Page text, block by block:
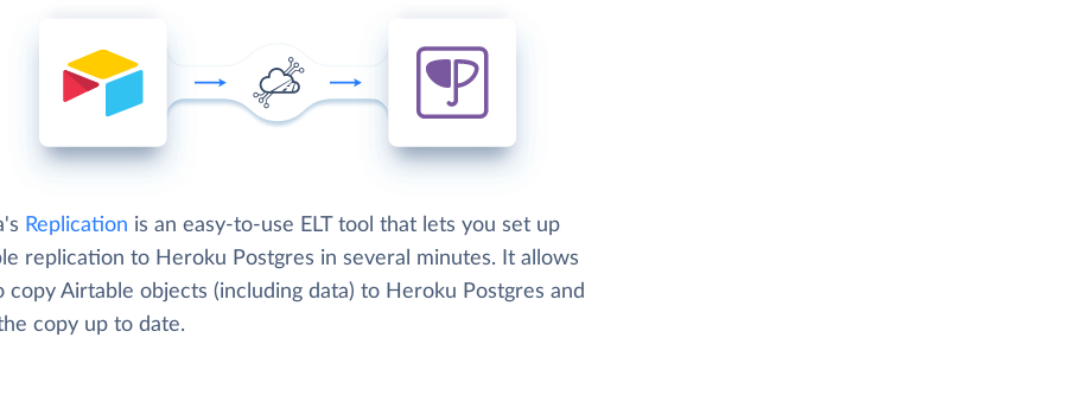
Replication is an easy-to-use ELT tool that lets you set up
replication to Heroku Postgres in several minutes. It allows
copy Airtable objects (including data) to Heroku Postgres and
copy up to date.